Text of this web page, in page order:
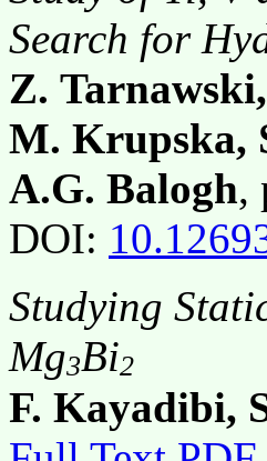
Search for
Z.
M. Krupska,
A.G. Balogh,
DOI:
Studying
Mg3Bi2
F. Kayadibi,